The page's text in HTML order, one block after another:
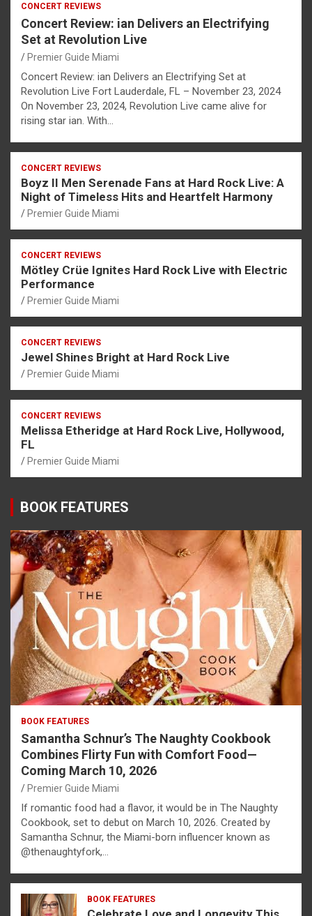
CONCERT REVIEWS
Concert Review: ian Delivers an Electrifying
Set at Revolution Live
Premier Guide Miami
Concert Review: ian Delivers an Electrifying Set at
Revolution Live Fort Lauderdale, FL – November 23, 2024
On November 23, 2024, Revolution Live came alive for
rising star ian. With…
CONCERT REVIEWS
Boyz II Men Serenade Fans at Hard Rock Live: A
Night of Timeless Hits and Heartfelt Harmony
Premier Guide Miami
CONCERT REVIEWS
Mötley Crüe Ignites Hard Rock Live with Electric
Performance
Premier Guide Miami
CONCERT REVIEWS
Jewel Shines Bright at Hard Rock Live
Premier Guide Miami
CONCERT REVIEWS
Melissa Etheridge at Hard Rock Live, Hollywood,
FL
Premier Guide Miami
BOOK FEATURES
BOOK FEATURES
Samantha Schnur’s The Naughty Cookbook
Combines Flirty Fun with Comfort Food—
Coming March 10, 2026
Premier Guide Miami
If romantic food had a flavor, it would be in The Naughty
Cookbook, set to debut on March 10, 2026. Created by
Samantha Schnur, the Miami-born influencer known as
@thenaughtyfork,…
BOOK FEATURES